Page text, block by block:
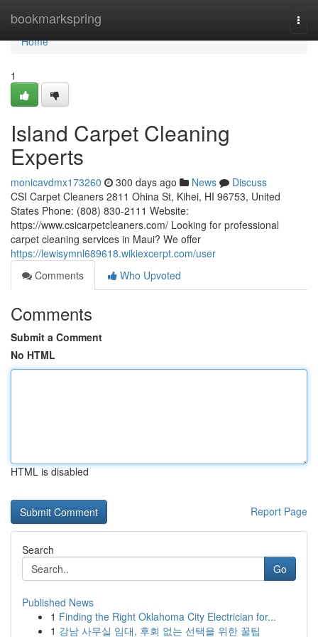
bookmarkspring
Home
Home
1
Island Carpet Cleaning
Experts
monicavdmx173260 300 days ago News
Discuss
CSI Carpet Cleaners 2811 Ohina St, Kihei, HI 96753, United
States Phone: (808) 830-2111 Website:
https://www.csicarpetcleaners.com/ Looking for professional
carpet cleaning services in Maui? We offer
https://lewisymnl689618.wikiexcerpt.com/user
Comments
Who Upvoted
Comments
Submit a Comment
No HTML
HTML is disabled
Report Page
Search
Go
Published News
1 Finding the Right Oklahoma City Electrician for...
1 강남 사무실 임대, 후회 없는 선택을 위한 꿀팁